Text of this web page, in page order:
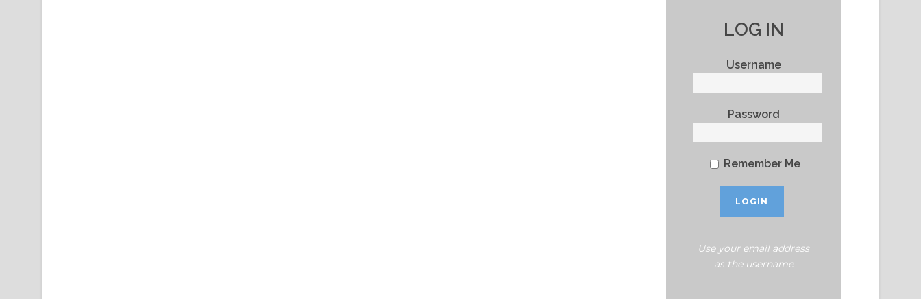
LOG IN
Username
Password
Remember Me
Use your email address
as the username